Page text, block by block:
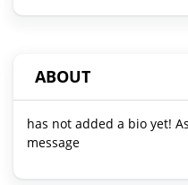
ABOUT
has not added a bio yet!
message